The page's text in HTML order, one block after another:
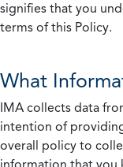
signifies that you
terms of this Policy.
What
IMA collects data
intention of
overall policy to